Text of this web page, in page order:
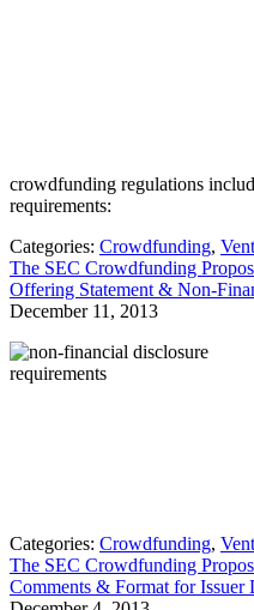
crowdfunding regulations
requirements:
Categories: Crowdfunding,
The SEC Crowdfunding
Offering Statement & Non-
December 11, 2013
Categories: Crowdfunding,
The SEC Crowdfunding
Comments & Format for Issuer